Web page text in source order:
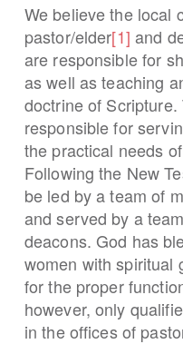
We believe the local
pastor/elder[1] and
are responsible for
as well as teaching
doctrine of
responsible for
the practical needs
Following the New
be led by a team of
and served by a
deacons. God has
women with spiritual
for the proper
however, only
in the offices of